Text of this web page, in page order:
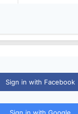
Sign in with Facebook
Sign in with Google